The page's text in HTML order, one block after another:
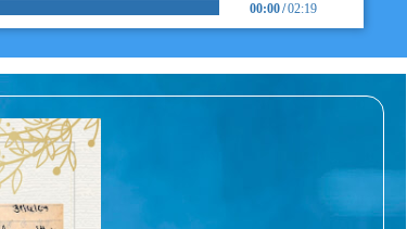
00:00/02:19